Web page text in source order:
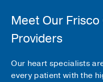
Meet Our
Providers
Our heart specialists
every patient with the